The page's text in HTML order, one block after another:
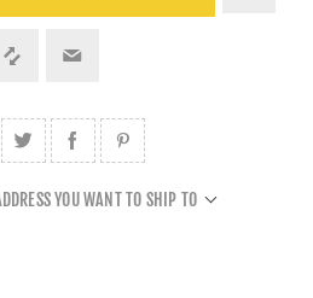
YOU WANT TO SHIP TO